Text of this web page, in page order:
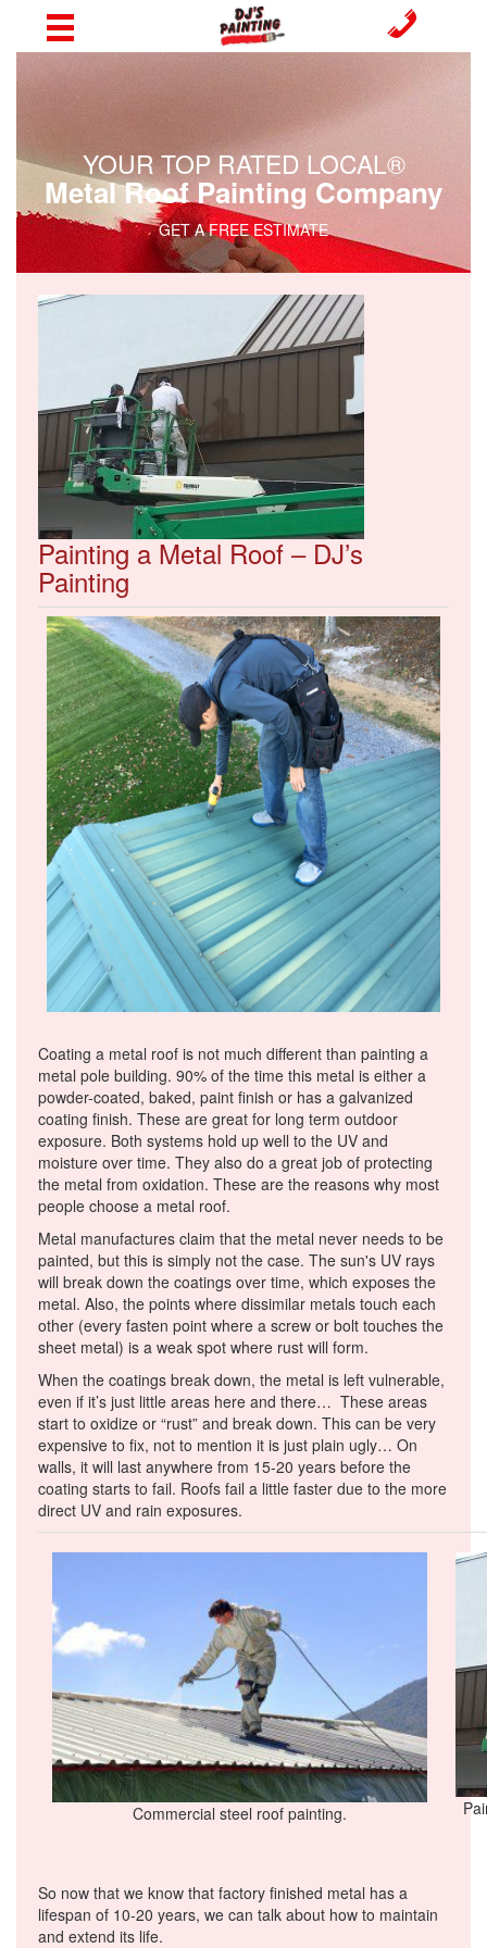
YOUR TOP RATED LOCAL®
Metal Roof Painting Company
GET A FREE ESTIMATE
Painting a Metal Roof – DJ’s
Painting
Coating a metal roof is not much different than painting a
metal pole building. 90% of the time this metal is either a
powder-coated, baked, paint finish or has a galvanized
coating finish. These are great for long term outdoor
exposure. Both systems hold up well to the UV and
moisture over time. They also do a great job of protecting
the metal from oxidation. These are the reasons why most
people choose a metal roof.
Metal manufactures claim that the metal never needs to be
painted, but this is simply not the case. The sun's UV rays
will break down the coatings over time, which exposes the
metal. Also, the points where dissimilar metals touch each
other (every fasten point where a screw or bolt touches the
sheet metal) is a weak spot where rust will form.
When the coatings break down, the metal is left vulnerable,
even if it’s just little areas here and there… These areas
start to oxidize or “rust” and break down. This can be very
expensive to fix, not to mention it is just plain ugly… On
walls, it will last anywhere from 15-20 years before the
coating starts to fail. Roofs fail a little faster due to the more
direct UV and rain exposures.
Commercial steel roof painting.
So now that we know that factory finished metal has a
lifespan of 10-20 years, we can talk about how to maintain
and extend its life.